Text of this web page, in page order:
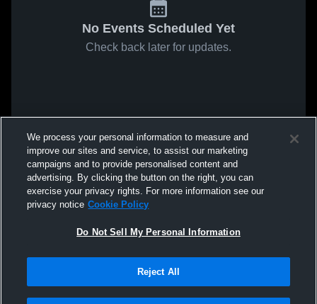
No Events Scheduled Yet
Check back later for updates.
We process your personal information to measure and
improve our sites and service, to assist our marketing
campaigns and to provide personalised content and
advertising. By clicking the button on the right, you can
exercise your privacy rights. For more information see our
privacy notice Cookie Policy
Do Not Sell My Personal Information
Reject All